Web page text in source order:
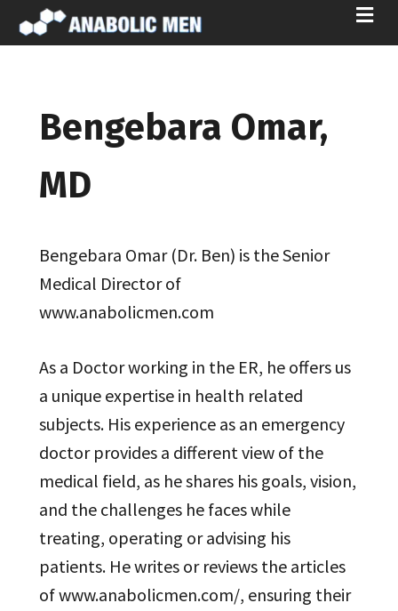
Bengebara Omar,
MD
Bengebara Omar (Dr. Ben) is the Senior
Medical Director of
www.anabolicmen.com
As a Doctor working in the ER, he offers us
a unique expertise in health related
subjects. His experience as an emergency
doctor provides a different view of the
medical field, as he shares his goals, vision,
and the challenges he faces while
treating, operating or advising his
patients. He writes or reviews the articles
of www.anabolicmen.com/, ensuring their